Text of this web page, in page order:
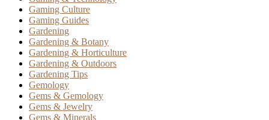
Gaming Culture
Gaming Guides
Gardening
Gardening & Botany
Gardening & Horticulture
Gardening & Outdoors
Gardening Tips
Gemology
Gems & Gemology
Gems & Jewelry
Gems & Minerals